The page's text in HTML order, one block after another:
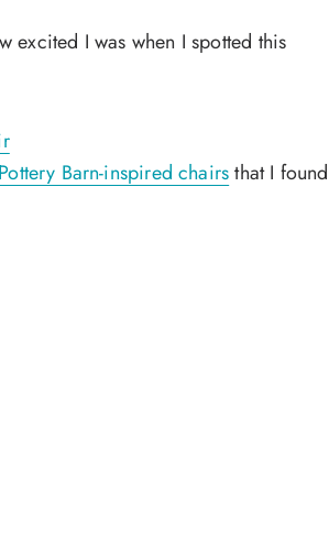
excited I was when I spotted this
Pottery Barn-inspired chairsthat I found